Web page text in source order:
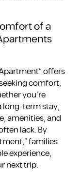
of a
offers
comfort,
you’re
long-term stay,
amenities, and
lack. By
families
experience,
next trip.